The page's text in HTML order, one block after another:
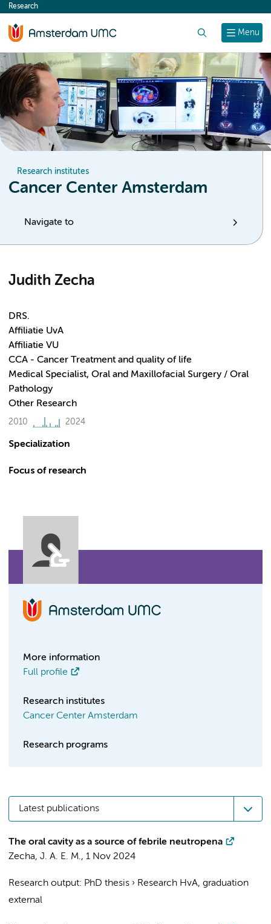
content
Menu
Research
Research institutes
Cancer Center Amsterdam
Navigate to
Judith Zecha
DRS.
Affiliatie UvA
Affiliatie VU
CCA - Cancer Treatment and quality of life
Medical Specialist, Oral and Maxillofacial Surgery / Oral
Pathology
Other Research
2010 2024
Specialization
Focus of research
More information
Full profile
Research institutes
Cancer Center Amsterdam
Research programs
Latest publications
The oral cavity as a source of febrile neutropena
Zecha, J. A. E. M., 1 Nov 2024
Research output: PhD thesis › Research HvA, graduation
external